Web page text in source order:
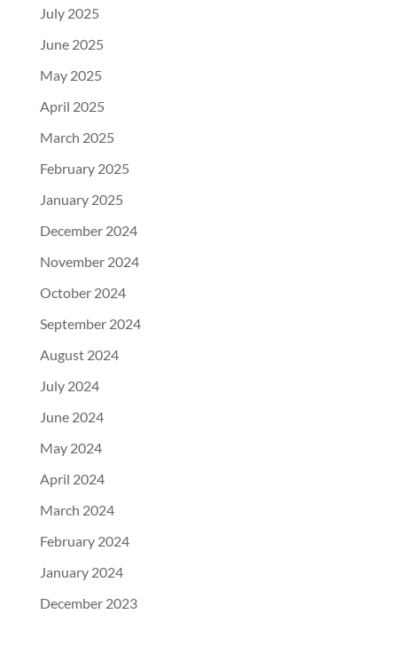
July 2025
June 2025
May 2025
April 2025
March 2025
February 2025
January 2025
December 2024
November 2024
October 2024
September 2024
August 2024
July 2024
June 2024
May 2024
April 2024
March 2024
February 2024
January 2024
December 2023